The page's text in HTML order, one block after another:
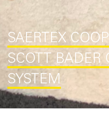
SAERTEX
SCOTT BADER
SYSTEM